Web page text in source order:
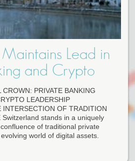
Lead in
and Crypto
PRIVATE BANKING
LEADERSHIP
INTERSECTION OF TRADITION
Switzerland stands in a uniquely
of traditional private
world of digital assets.